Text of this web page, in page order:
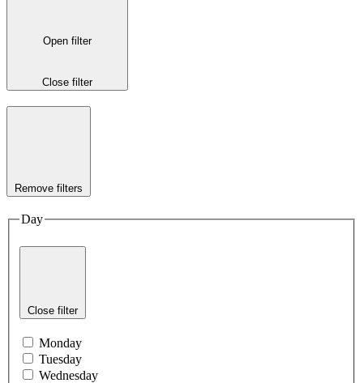
Open filter
Close filter
Remove filters
Day
Close filter
Monday
Tuesday
Wednesday